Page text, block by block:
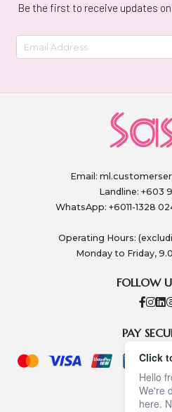
Be the first to receive updates
Email:
Landline: +603
WhatsApp: +6011-1328
Operating Hours:
Monday to Friday,
FOLLOW
PAY
Click
Hello
We're
here.